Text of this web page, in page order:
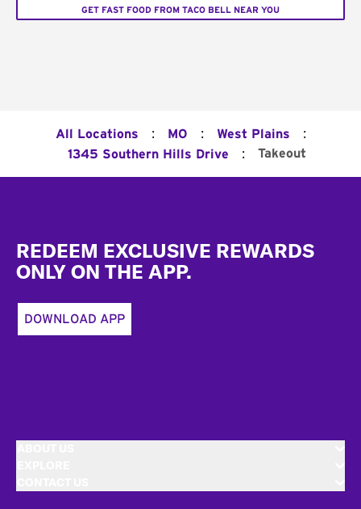
GET FAST FOOD FROM TACO BELL NEAR YOU
All Locations : MO : West Plains :
1345 Southern Hills Drive : Takeout
REDEEM EXCLUSIVE REWARDS
ONLY ON THE APP.
DOWNLOAD APP